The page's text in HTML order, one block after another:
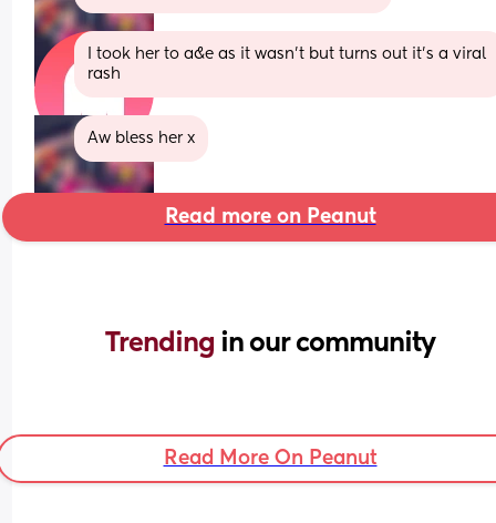
I took her to a&e as it wasn’t but turns out it’s a viral
rash
Aw bless her x
Read more on Peanut
Trending in our community
Read More On Peanut